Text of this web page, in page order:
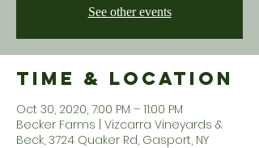
See other events
Time & Location
Oct 30, 2020, 7:00 PM – 11:00 PM
Becker Farms | Vizcarra Vineyards &
Beck, 3724 Quaker Rd, Gasport, NY